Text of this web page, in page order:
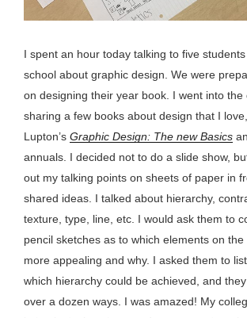
I spent an hour today talking to five
school about graphic design. We were
on designing their year book. I went into the
sharing a few books about design that I
Lupton’s Graphic Design: The new Basics
annuals. I decided not to do a slide show,
out my talking points on sheets of paper in
shared ideas. I talked about hierarchy,
texture, type, line, etc. I would ask them to
pencil sketches as to which elements on
more appealing and why. I asked them to
which hierarchy could be achieved, and
over a dozen ways. I was amazed! My